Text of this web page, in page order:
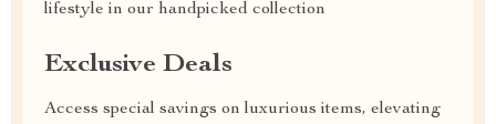
lifestyle in our handpicked collection
Exclusive Deals
Access special savings on luxurious items, elevating